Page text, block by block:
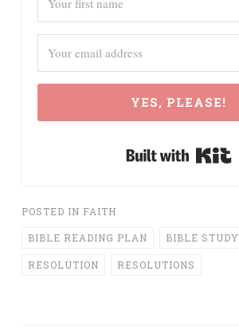
YES, PLEASE!
POSTED IN FAITH
BIBLE READING PLAN BIBLE STUDY
RESOLUTION RESOLUTIONS